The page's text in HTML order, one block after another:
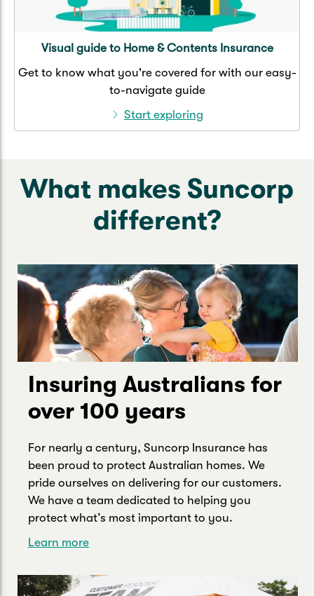
Visual guide to Home & Contents Insurance
Get to know what you're covered for with our easy-
to-navigate guide
Start exploring
What makes Suncorp
different?
Insuring Australians for
over 100 years
For nearly a century, Suncorp Insurance has
been proud to protect Australian homes. We
pride ourselves on delivering for our customers.
We have a team dedicated to helping you
protect what’s most important to you.
Learn more